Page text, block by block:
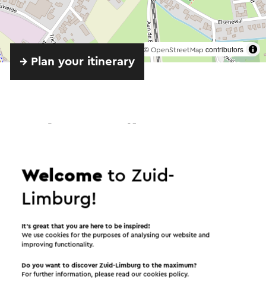
© OpenStreetMap contributors
→ Plan your itinerary
message will immediately be sent after clicking
Zuid-Limburg will handle your personal data.
Name
Welcometo Zuid-
Limburg!
It’s great that you are here to be inspired!
We use cookies for the purposes of analysing our website and
improving functionality.
Do you want to discover Zuid-Limburg to the maximum?
For further information, please read ourcookies policy.